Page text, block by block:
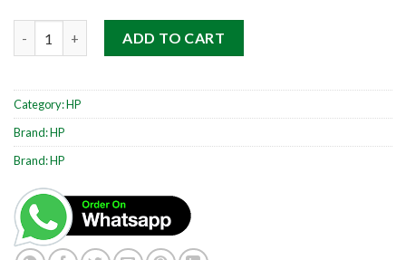
ADD TO CART
Category:HP
Brand:HP
Brand:HP